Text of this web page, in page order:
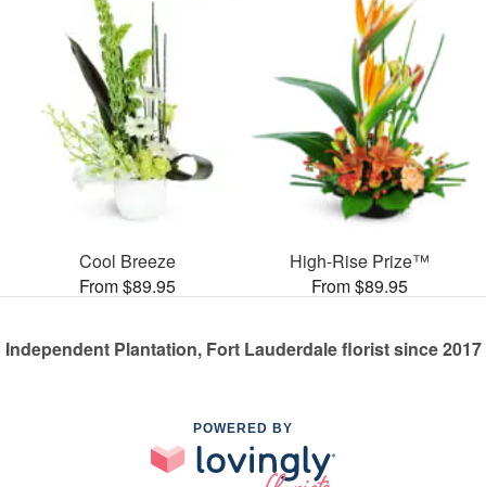
Cool Breeze
From $89.95
High-Rise Prize™
From $89.95
Independent Plantation, Fort Lauderdale florist since 2017
POWERED BY